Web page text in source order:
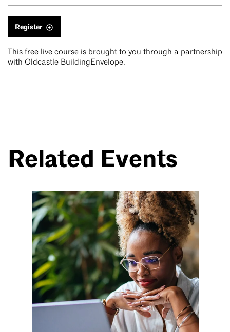
Register
This free live course is brought to you through a partnership
with Oldcastle BuildingEnvelope.
Related Events